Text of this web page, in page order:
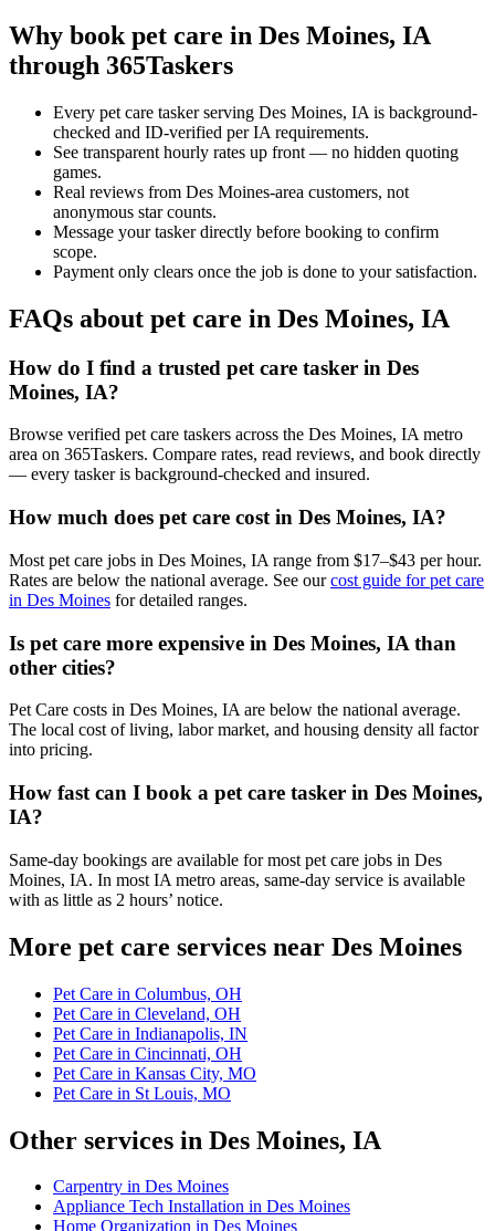
Why book pet care in Des Moines, IA
through 365Taskers
Every pet care tasker serving Des Moines, IA is background-
checked and ID-verified per IA requirements.
See transparent hourly rates up front — no hidden quoting
games.
Real reviews from Des Moines-area customers, not
anonymous star counts.
Message your tasker directly before booking to confirm
scope.
Payment only clears once the job is done to your satisfaction.
FAQs about pet care in Des Moines, IA
How do I find a trusted pet care tasker in Des
Moines, IA?
Browse verified pet care taskers across the Des Moines, IA metro
area on 365Taskers. Compare rates, read reviews, and book directly
— every tasker is background-checked and insured.
How much does pet care cost in Des Moines, IA?
Most pet care jobs in Des Moines, IA range from $17–$43 per hour.
Rates are below the national average. See ourcost guide for pet care
in Des Moines for detailed ranges.
Is pet care more expensive in Des Moines, IA than
other cities?
Pet Care costs in Des Moines, IA are below the national average.
The local cost of living, labor market, and housing density all factor
into pricing.
How fast can I book a pet care tasker in Des Moines,
IA?
Same-day bookings are available for most pet care jobs in Des
Moines, IA. In most IA metro areas, same-day service is available
with as little as 2 hours’ notice.
More pet care services near Des Moines
Pet Care in Columbus, OH
Pet Care in Cleveland, OH
Pet Care in Indianapolis, IN
Pet Care in Cincinnati, OH
Pet Care in Kansas City, MO
Pet Care in St Louis, MO
Other services in Des Moines, IA
Carpentry in Des Moines
Appliance Tech Installation in Des Moines
Home Organization in Des Moines